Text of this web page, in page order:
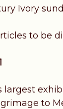
Ivory
to be
largest
to